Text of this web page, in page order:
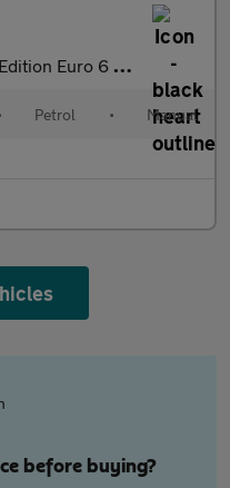
Euro 6 (s/s) 5dr
Petrol • Manual
before buying?